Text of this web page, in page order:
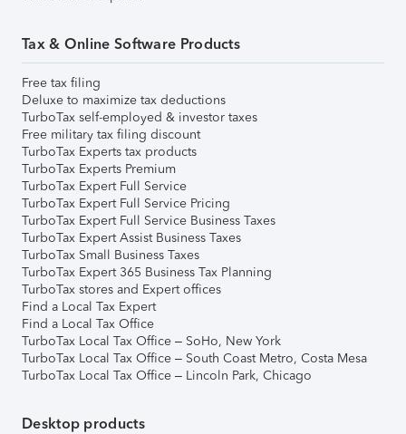
Tax & Online Software Products
Free tax filing
Deluxe to maximize tax deductions
TurboTax self-employed & investor taxes
Free military tax filing discount
TurboTax Experts tax products
TurboTax Experts Premium
TurboTax Expert Full Service
TurboTax Expert Full Service Pricing
TurboTax Expert Full Service Business Taxes
TurboTax Expert Assist Business Taxes
TurboTax Small Business Taxes
TurboTax Expert 365 Business Tax Planning
TurboTax stores and Expert offices
Find a Local Tax Expert
Find a Local Tax Office
TurboTax Local Tax Office – SoHo, New York
TurboTax Local Tax Office – South Coast Metro, Costa Mesa
TurboTax Local Tax Office – Lincoln Park, Chicago
Desktop products